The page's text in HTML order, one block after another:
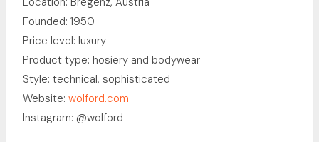
Founded: 1950
Price level: luxury
Product type: hosiery and bodywear
Style: technical, sophisticated
Website: wolford.com
Instagram: @wolford